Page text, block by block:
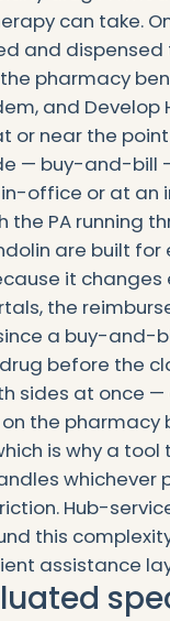
can take.
and
the pharmacy
and
or near the
— buy-and-bill
office or at an
the PA running
are built for
it
the
a buy-
before the
sides at once
the pharmacy
is why a tool
whichever
Hub-
this
assistance